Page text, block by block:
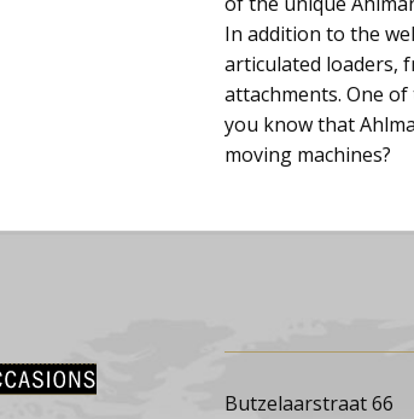
In addition to the
articulated loaders,
attachments. One
you know that
moving machines?
Butzelaarstraat 66